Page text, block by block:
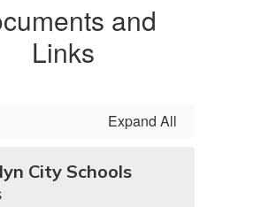
and
Links
Expand All
City Schools